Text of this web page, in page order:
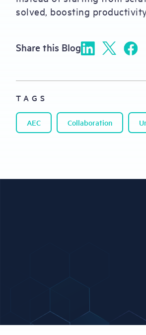
solved, boosting
Share this Blog
TAGS
AEC Collaboration